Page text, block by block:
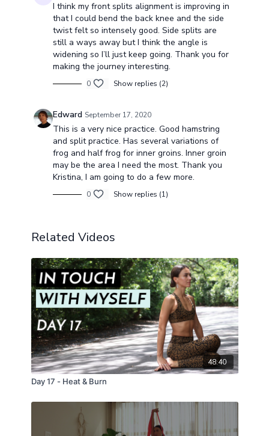
I think my front splits alignment is improving in
that I could bend the back knee and the side
twist felt so intensely good. Side splits are
still a ways away but I think the angle is
widening so I’ll just keep going. Thank you for
making the journey interesting.
0 Show replies (2)
Edward September 17, 2020
This is a very nice practice. Good hamstring
and split practice. Has several variations of
frog and half frog for inner groins. Inner groin
may be the area I need the most. Thank you
Kristina, I am going to do a few more.
0 Show replies (1)
Related Videos
48:40
Day 17 - Heat & Burn